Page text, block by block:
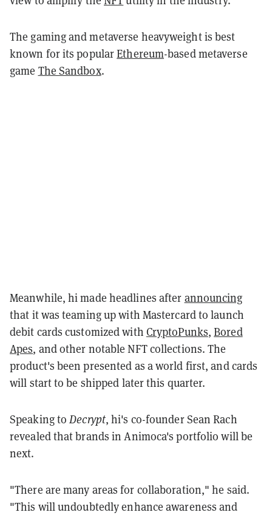
The gaming and metaverse heavyweight is best
known for its popularEthereum-based metaverse
game The Sandbox.
Meanwhile, hi made headlines after announcing
that it was teaming up with Mastercard to launch
debit cards customized with CryptoPunks,Bored
Apes, and other notable NFT collections. The
product's been presented as a world first, and cards
will start to be shipped later this quarter.
Speaking toDecrypt, hi's co-founder Sean Rach
revealed that brands in Animoca's portfolio will be
next.
"There are many areas for collaboration," he said.
"This will undoubtedly enhance awareness and